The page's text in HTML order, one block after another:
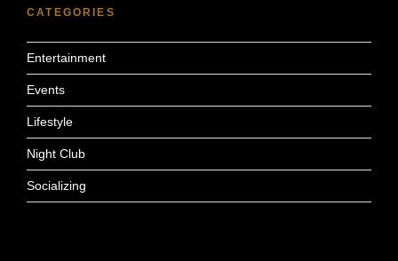
CATEGORIES
Entertainment
Events
Lifestyle
Night Club
Socializing